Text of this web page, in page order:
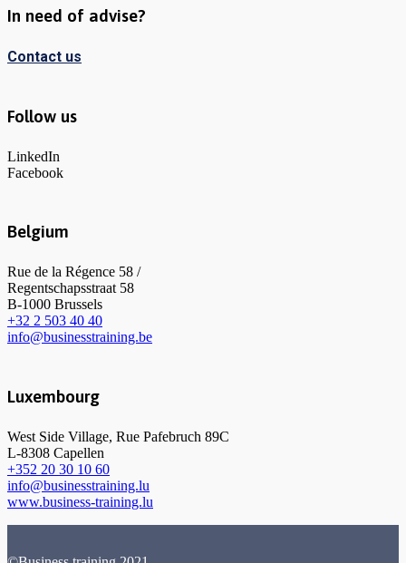
In need of advise?
Contact us
Follow us
LinkedIn
Facebook
Belgium
Rue de la Régence 58 /
Regentschapsstraat 58
B-1000 Brussels
+32 2 503 40 40
info@businesstraining.be
Luxembourg
West Side Village, Rue Pafebruch 89C
L-8308 Capellen
+352 20 30 10 60
info@businesstraining.lu
www.business-training.lu